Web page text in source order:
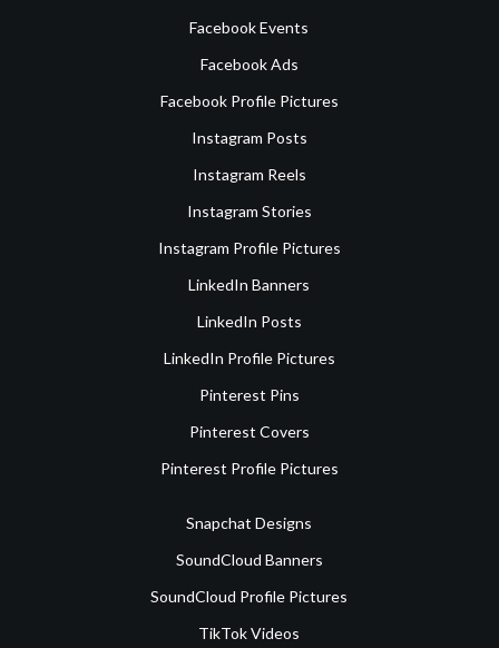
Facebook Events
Facebook Ads
Facebook Profile Pictures
Instagram Posts
Instagram Reels
Instagram Stories
Instagram Profile Pictures
LinkedIn Banners
LinkedIn Posts
LinkedIn Profile Pictures
Pinterest Pins
Pinterest Covers
Pinterest Profile Pictures
Snapchat Designs
SoundCloud Banners
SoundCloud Profile Pictures
TikTok Videos